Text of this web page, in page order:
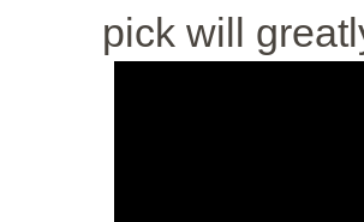
pick will